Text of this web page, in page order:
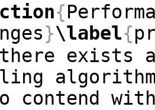
{
}\label{
exists
contend